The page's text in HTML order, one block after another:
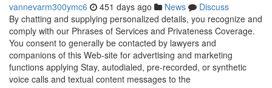
vannevarm300ymc6 451 days ago News
Discuss
By chatting and supplying personalized details, you recognize and
comply with our Phrases of Services and Privateness Coverage.
You consent to generally be contacted by lawyers and
companions of this Web-site for advertising and marketing
functions applying Stay, autodialed, pre-recorded, or synthetic
voice calls and textual content messages to the